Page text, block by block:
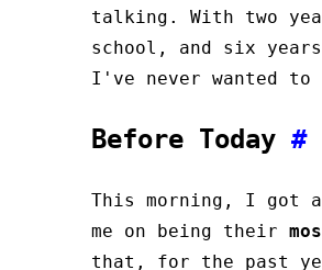
talking. With two
school, and six
I've never wanted to
Before Today #
This morning, I got a
me on being their
that, for the past